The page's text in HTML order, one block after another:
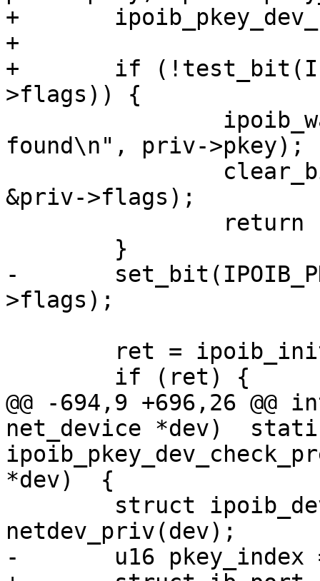
+	ipoib_pkey_dev_check_presence(dev);
+
+	if (!test_bit(IPOIB_PKEY_ASSIGNED, &priv-
>flags)) {
found\n", priv->pkey);
&priv->flags);
-	set_bit(IPOIB_PKEY_ASSIGNED, &priv-
>flags);
@@ -694,9 +696,26
net_device *dev)
*dev)  {
netdev_priv(dev);
-	u16 pkey_index = 0;